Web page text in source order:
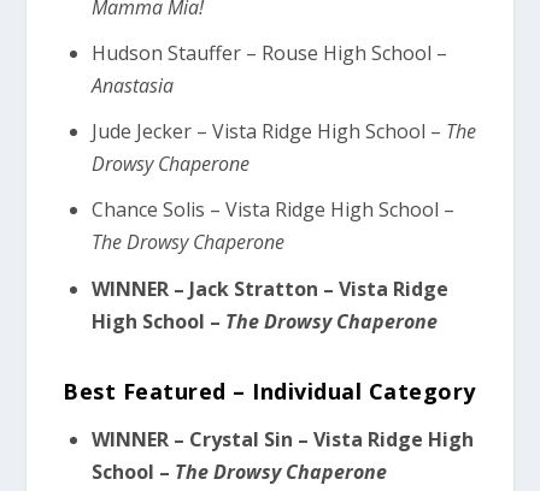
Mamma Mia!
Hudson Stauffer – Rouse High School –
Anastasia
Jude Jecker – Vista Ridge High School – The
Drowsy Chaperone
Chance Solis – Vista Ridge High School –
The Drowsy Chaperone
WINNER – Jack Stratton – Vista Ridge
High School – The Drowsy Chaperone
Best Featured – Individual Category
WINNER – Crystal Sin – Vista Ridge High
School – The Drowsy Chaperone